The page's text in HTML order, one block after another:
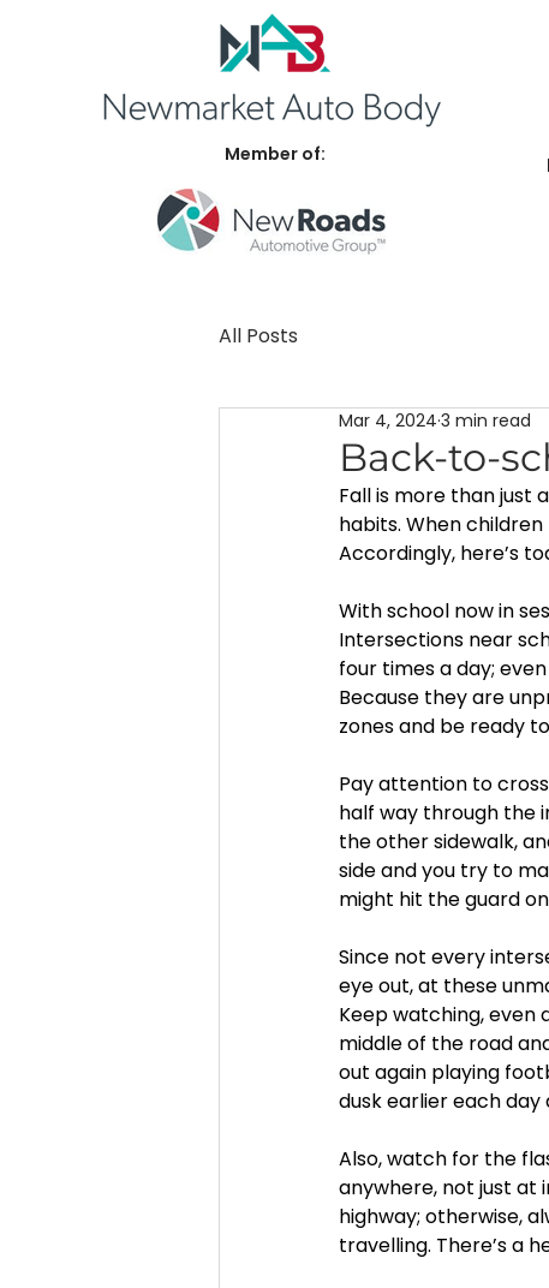
Member of:
All Posts
Back-to-
Mar 4, 2024 3 min read
Fall is more than just
habits. When
Accordingly, here’s
With school now in
Intersections near
four times a day;
Because they are
zones and be ready
Pay attention to
half way through the
the other sidewalk,
side and you try to
might hit the guard
Since not every
eye out, at these
Keep watching, even
middle of the road
out again playing
dusk earlier each
Also, watch for the
anywhere, not just at
highway; otherwise,
travelling. There’s a